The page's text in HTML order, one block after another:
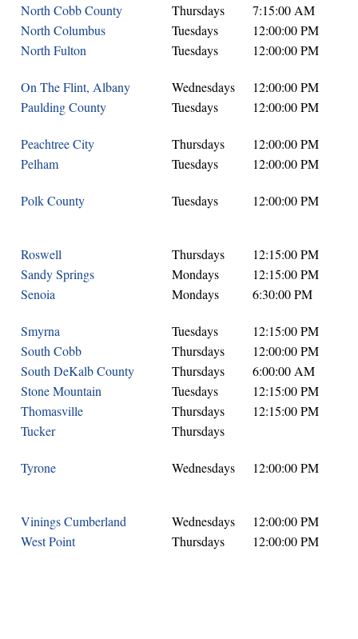
North Cobb County Thursdays
7:15:00 AM
North Columbus
Tuesdays
12:00:00 PM
North Fulton
Tuesdays 12:00:00 PM
On The Flint, Albany Wednesdays
12:00:00 PM
Paulding County
Tuesdays 12:00:00 PM
Peachtree City Thursdays
12:00:00 PM
Pelham
Tuesdays 12:00:00 PM
Polk County Tuesdays 12:00:00 PM
Roswell Thursdays
12:15:00 PM
Sandy Springs
Mondays
12:15:00 PM
Senoia
Mondays 6:30:00 PM
Smyrna Tuesdays
12:15:00 PM
South Cobb
Thursdays
12:00:00 PM
South DeKalb County
Thursdays
6:00:00 AM
Stone Mountain
Tuesdays
12:15:00 PM
Thomasville
Thursdays
12:15:00 PM
Tucker
Thursdays
Tyrone Wednesdays 12:00:00 PM
Vinings Cumberland Wednesdays
12:00:00 PM
West Point
Thursdays 12:00:00 PM